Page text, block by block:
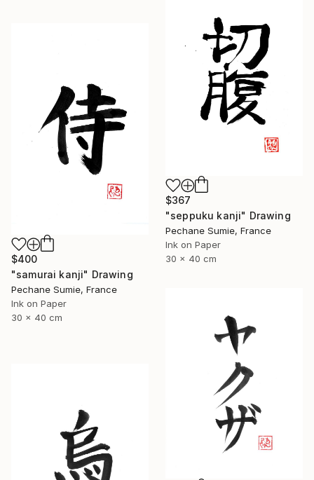
$367
"seppuku kanji" Drawing
Pechane Sumie, France
Ink on Paper
30 x 40 cm
$400
"samurai kanji" Drawing
Pechane Sumie, France
Ink on Paper
30 x 40 cm